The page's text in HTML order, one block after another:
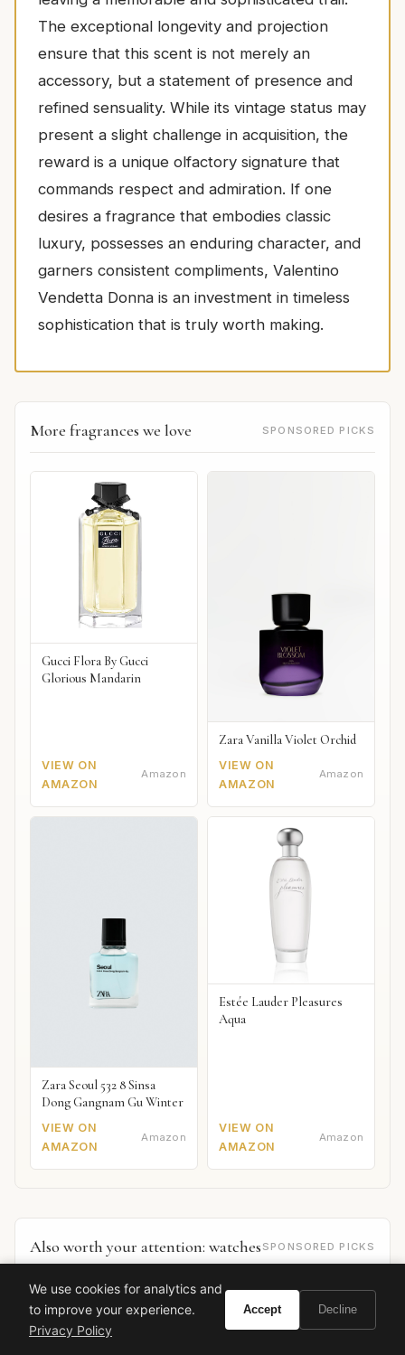
The exceptional longevity and projection
ensure that this scent is not merely an
accessory, but a statement of presence and
refined sensuality. While its vintage status may
present a slight challenge in acquisition, the
reward is a unique olfactory signature that
commands respect and admiration. If one
desires a fragrance that embodies classic
luxury, possesses an enduring character, and
garners consistent compliments, Valentino
Vendetta Donna is an investment in timeless
sophistication that is truly worth making.
More fragrances we love SPONSORED PICKS
Gucci Flora By Gucci
Glorious Mandarin
VIEW ON
AMAZON
Amazon
Zara Vanilla Violet Orchid
VIEW ON
AMAZON
Amazon
Zara Seoul 532 8 Sinsa
Dong Gangnam Gu Winter
VIEW ON
AMAZON
Amazon
Estée Lauder Pleasures
Aqua
VIEW ON
AMAZON
Amazon
Also worth your attention: watches SPONSORED PICKS
We use cookies for analytics and
to improve your experience.
Privacy Policy
Accept Decline